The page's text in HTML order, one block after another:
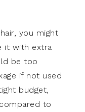
you might
it with extra
be too
if not used
budget,
to